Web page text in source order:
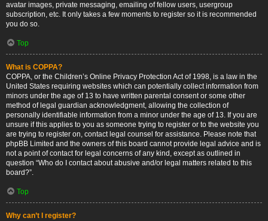
avatar images, private messaging, emailing of fellow users, usergroup
subscription, etc. It only takes a few moments to register so it is recommended
you do so.
Top
What is COPPA?
COPPA, or the Children’s Online Privacy Protection Act of 1998, is a law in the
United States requiring websites which can potentially collect information from
minors under the age of 13 to have written parental consent or some other
method of legal guardian acknowledgment, allowing the collection of
personally identifiable information from a minor under the age of 13. If you are
unsure if this applies to you as someone trying to register or to the website you
are trying to register on, contact legal counsel for assistance. Please note that
phpBB Limited and the owners of this board cannot provide legal advice and is
not a point of contact for legal concerns of any kind, except as outlined in
question “Who do I contact about abusive and/or legal matters related to this
board?”.
Top
Why can’t I register?